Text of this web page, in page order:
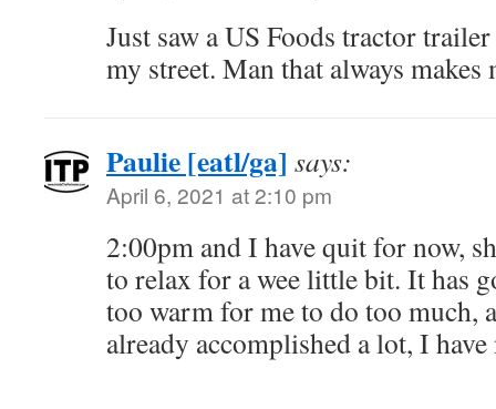
Just saw a US Foods tractor
my street. Man that always
Paulie [eatl/ga] says:
April 6, 2021 at 2:10 pm
2:00pm and I have quit for now,
to relax for a wee little bit. It has
too warm for me to do too much,
already accomplished a lot, I